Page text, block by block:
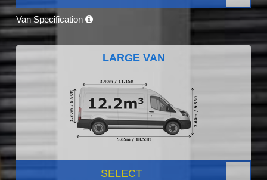
Van Specification
LARGE VAN
SELECT